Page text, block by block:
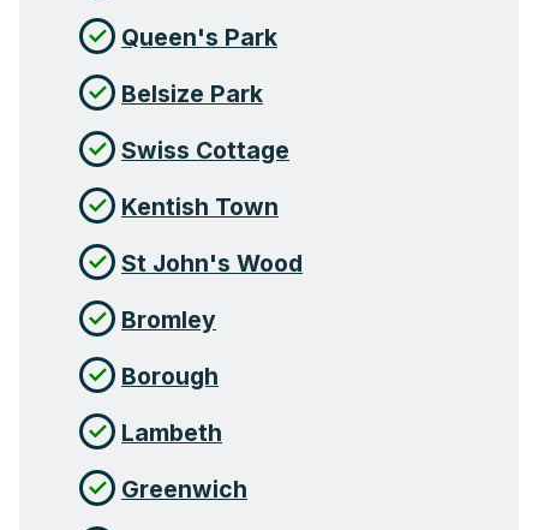
Queen's Park
Belsize Park
Swiss Cottage
Kentish Town
St John's Wood
Bromley
Borough
Lambeth
Greenwich